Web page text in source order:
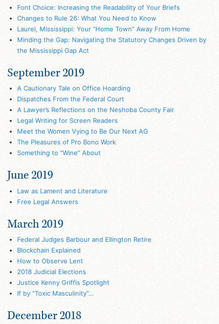
Font Choice: Increasing the Readability of Your Briefs
Changes to Rule 26: What You Need to Know
Laurel, Mississippi: Your “Home Town” Away From Home
Minding the Gap: Navigating the Statutory Changes Driven by
the Mississippi Gap Act
September 2019
A Cautionary Tale on Office Hoarding
Dispatches From the Federal Court
A Lawyer’s Reflections on the Neshoba County Fair
Legal Writing for Screen Readers
Meet the Women Vying to Be Our Next AG
The Pleasures of Pro Bono Work
Something to “Wine” About
June 2019
Law as Lament and Literature
Free Legal Answers
March 2019
Federal Judges Barbour and Ellington Retire
Blockchain Explained
How to Observe Lent
2018 Judicial Elections
Justice Kenny Griffis Spotlight
If by “Toxic Masculinity”…
December 2018